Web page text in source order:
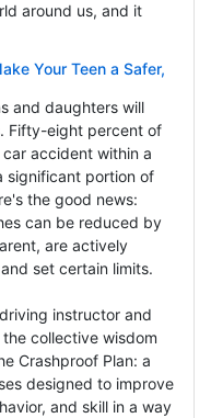
around us, and it
Your Teen a Safer,
and daughters will
Fifty-eight percent of
accident within a
significant portion of
the good news:
can be reduced by
are actively
set certain limits.
instructor and
collective wisdom
Crashproof Plan: a
designed to improve
and skill in a way